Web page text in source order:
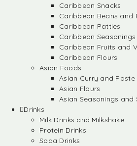
Caribbean Snacks
Caribbean Beans and
Caribbean Patties
Caribbean
Caribbean Fruits and
Caribbean Flours
Asian Foods
Asian Curry and Paste
Asian Flours
Asian Seasonings and
Drinks
Milk Drinks and Milkshake
Protein Drinks
Soda Drinks